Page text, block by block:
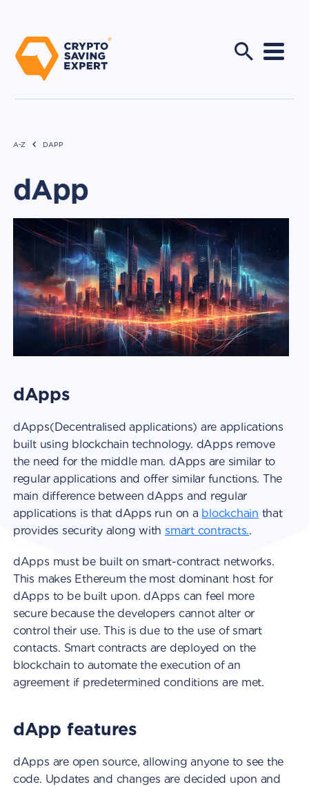
A-Z DAPP
dApp
dApps
dApps(Decentralised applications) are applications
built using blockchain technology. dApps remove
the need for the middle man. dApps are similar to
regular applications and offer similar functions. The
main difference between dApps and regular
applications is that dApps run on a blockchain that
provides security along with smart contracts..
dApps must be built on smart-contract networks.
This makes Ethereum the most dominant host for
dApps to be built upon. dApps can feel more
secure because the developers cannot alter or
control their use. This is due to the use of smart
contacts. Smart contracts are deployed on the
blockchain to automate the execution of an
agreement if predetermined conditions are met.
dApp features
dApps are open source, allowing anyone to see the
code. Updates and changes are decided upon and